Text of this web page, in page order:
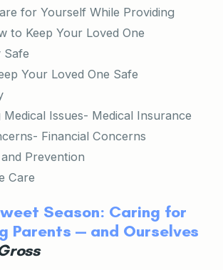
for Yourself While Providing
to Keep Your Loved One
Safe
Your Loved One Safe
Medical Issues- Medical Insurance
Financial Concerns
Prevention
Care
Season: Caring for
Parents — and Ourselves